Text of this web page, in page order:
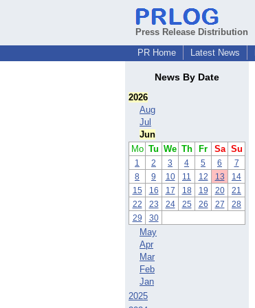
Press Release Distribution
PR Home
Latest News
News By Date
2026
Aug
Jul
Jun
Mo Tu We Th Fr Sa Su
1 2 3 4 5 6
7
8
9 10 11 12 13
14
15
16 17 18 19 20
21
22
23 24 25 26 27
28
29
30
May
Apr
Mar
Feb
Jan
2025